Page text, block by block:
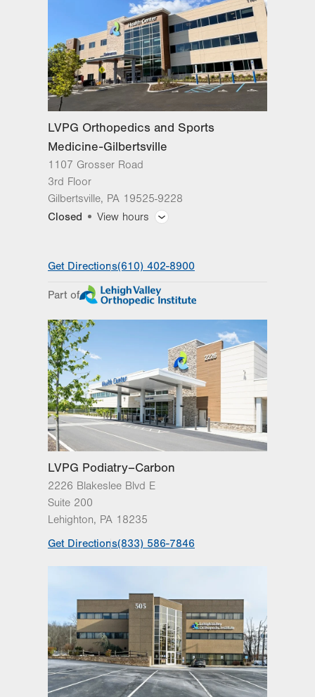
8:00am - 5:00pm
Fri 8:00am - 5:00pm
Sat Closed
Sun
LVPG Orthopedics and Sports
Medicine-Gilbertsville
1107 Grosser Road
3rd Floor
Gilbertsville, PA 19525-9228
Closed
View hours
slot
Wed 7:45am - 3:45pm
Thu 7:45am - 3:45pm
Fri 7:45am - 2:30pm
Sat Closed
Sun Closed
Get Directions(610) 402-8900
Part of
LVPG Podiatry–Carbon
2226 Blakeslee Blvd E
Suite 200
Lehighton, PA 18235
Get Directions(833) 586-7846